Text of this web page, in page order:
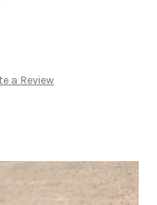
a Review